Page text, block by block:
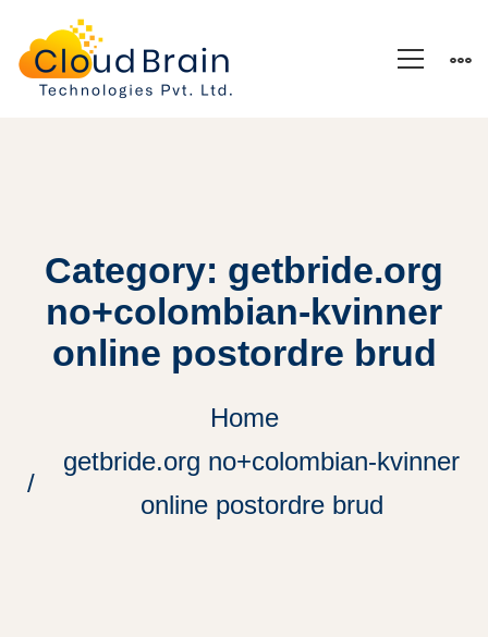
Category: getbride.org
no+colombian-kvinner
online postordre brud
Home
getbride.org no+colombian-kvinner
online postordre brud